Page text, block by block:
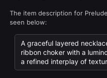
The item description for
seen below:
A graceful layered
ribbon choker with a
a refined interplay of